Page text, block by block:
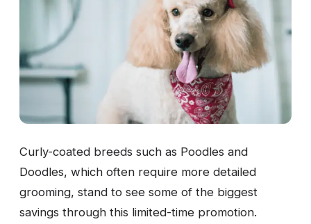
Curly-coated breeds such as Poodles and
Doodles, which often require more detailed
grooming, stand to see some of the biggest
savings through this limited-time promotion.